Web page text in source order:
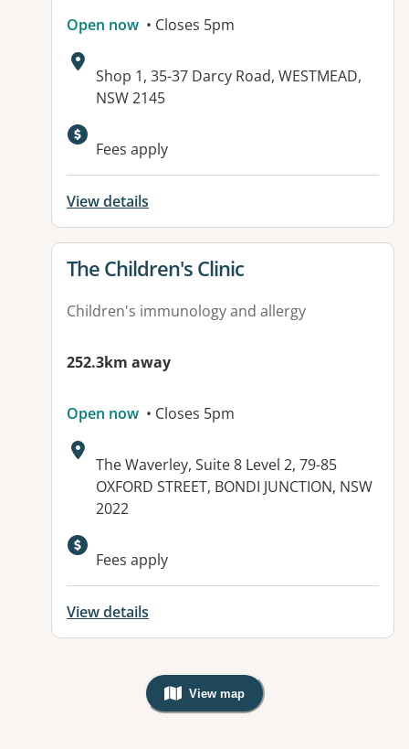
Open now • Closes 5pm
Address:
Shop 1, 35-37 Darcy Road, WESTMEAD,
NSW 2145
Fees apply
View details
View details for
The Children's Clinic
Children's immunology and allergy
252.3km away
Open now • Closes 5pm
Address:
The Waverley, Suite 8 Level 2, 79-85
OXFORD STREET, BONDI JUNCTION, NSW
2022
Available facilities:
Fees apply
View details
View map
, Warning: Googles Map view is